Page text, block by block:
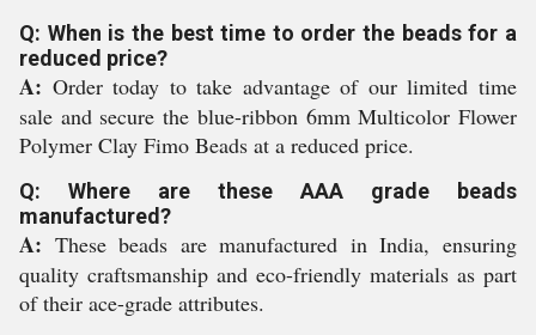
Q: When is the best time to order the beads for a
reduced price?
A: Order today to take advantage of our limited time
sale and secure the blue-ribbon 6mm Multicolor Flower
Polymer Clay Fimo Beads at a reduced price.
Q: Where are these AAA grade beads
manufactured?
A: These beads are manufactured in India, ensuring
quality craftsmanship and eco-friendly materials as part
of their ace-grade attributes.